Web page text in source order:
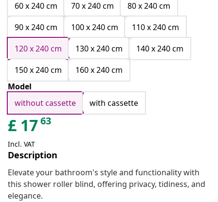
60 x 240 cm
70 x 240 cm
80 x 240 cm
90 x 240 cm
100 x 240 cm
110 x 240 cm
120 x 240 cm
130 x 240 cm
140 x 240 cm
150 x 240 cm
160 x 240 cm
Model
without cassette
with cassette
£ 1763
Incl. VAT
Description
Elevate your bathroom's style and functionality with
this shower roller blind, offering privacy, tidiness, and
elegance.